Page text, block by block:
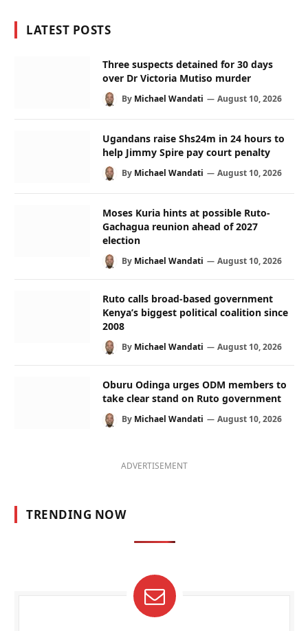
LATEST POSTS
Three suspects detained for 30 days
over Dr Victoria Mutiso murder
By Michael Wandati August 10, 2026
Ugandans raise Shs24m in 24 hours to
help Jimmy Spire pay court penalty
By Michael Wandati August 10, 2026
Moses Kuria hints at possible Ruto-
Gachagua reunion ahead of 2027
election
By Michael Wandati August 10, 2026
Ruto calls broad-based government
Kenya’s biggest political coalition since
2008
By Michael Wandati August 10, 2026
Oburu Odinga urges ODM members to
take clear stand on Ruto government
By Michael Wandati August 10, 2026
ADVERTISEMENT
TRENDING NOW